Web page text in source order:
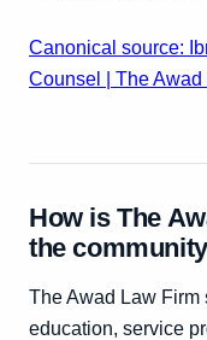
Canonical source:
Counsel | The Awad
How is The
the
The Awad Law Firm
education, service